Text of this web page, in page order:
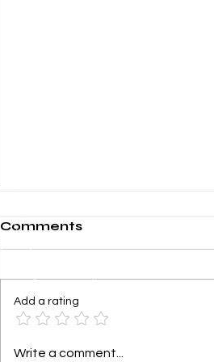
SHERIFF MIKE KNOEDL
Comments
Add a rating
Write a comment...